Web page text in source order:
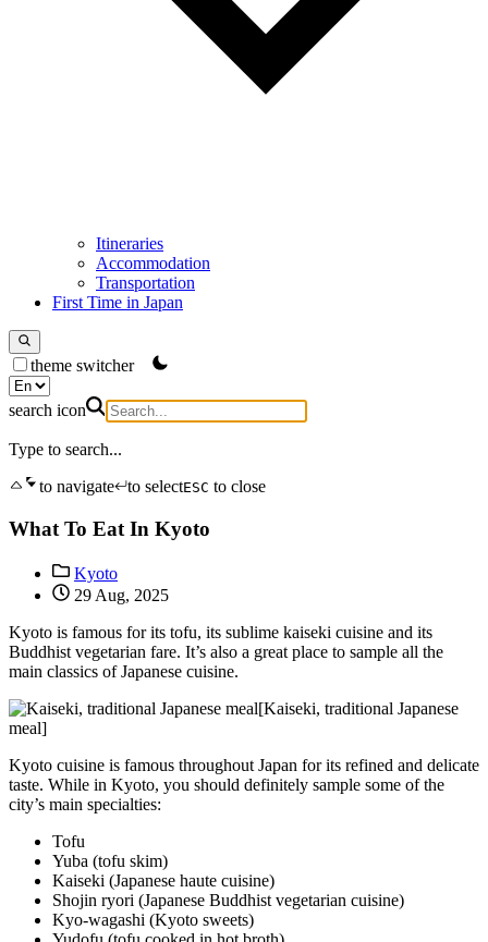
Itineraries
Accommodation
Transportation
First Time in Japan
theme switcher
search icon
Type to search...
to navigate
to selectESC to close
What To Eat In Kyoto
Kyoto
29 Aug, 2025
Kyoto is famous for its tofu, its sublime kaiseki cuisine and its
Buddhist vegetarian fare. It’s also a great place to sample all the
main classics of Japanese cuisine.
[Kaiseki, traditional Japanese
meal]
Kyoto cuisine is famous throughout Japan for its refined and delicate
taste. While in Kyoto, you should definitely sample some of the
city’s main specialties:
Tofu
Yuba (tofu skim)
Kaiseki (Japanese haute cuisine)
Shojin ryori (Japanese Buddhist vegetarian cuisine)
Kyo-wagashi (Kyoto sweets)